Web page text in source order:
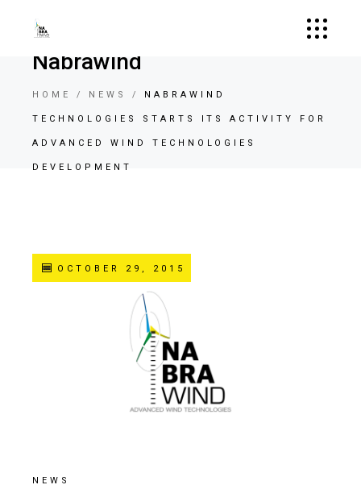
Nabrawind
HOME NEWS NABRAWIND
TECHNOLOGIES STARTS ITS ACTIVITY FOR
ADVANCED WIND TECHNOLOGIES
DEVELOPMENT
OCTOBER 29, 2015
NEWS